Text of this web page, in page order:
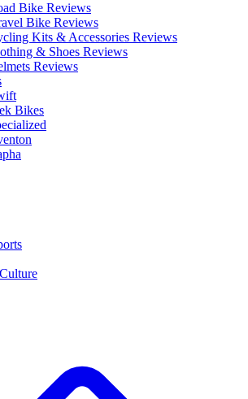
Bike Reviews
Bike Reviews
Kits & Accessories Reviews
& Shoes Reviews
Reviews
Bikes